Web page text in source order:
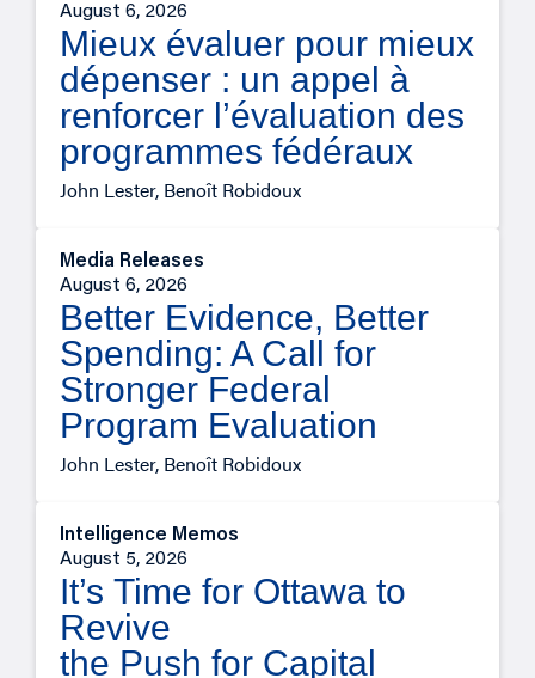
August 6, 2026
Mieux évaluer pour mieux
dépenser : un appel à
renforcer l’évaluation des
programmes fédéraux
John Lester, Benoît Robidoux
Media Releases
August 6, 2026
Better Evidence, Better
Spending: A Call for
Stronger Federal
Program Evaluation
John Lester, Benoît Robidoux
Intelligence Memos
August 5, 2026
It’s Time for Ottawa to
Revive
the Push for Capital